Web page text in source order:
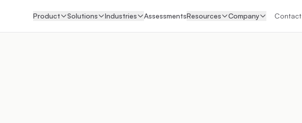
Product Solutions Industries AssessmentsResources Company Contact